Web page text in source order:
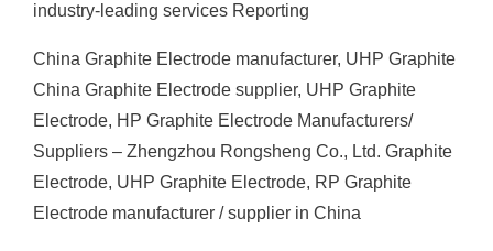
industry-leading services Reporting
China Graphite Electrode manufacturer, UHP Graphite
China Graphite Electrode supplier, UHP Graphite
Electrode, HP Graphite Electrode Manufacturers/
Suppliers – Zhengzhou Rongsheng Co., Ltd. Graphite
Electrode, UHP Graphite Electrode, RP Graphite
Electrode manufacturer / supplier in China